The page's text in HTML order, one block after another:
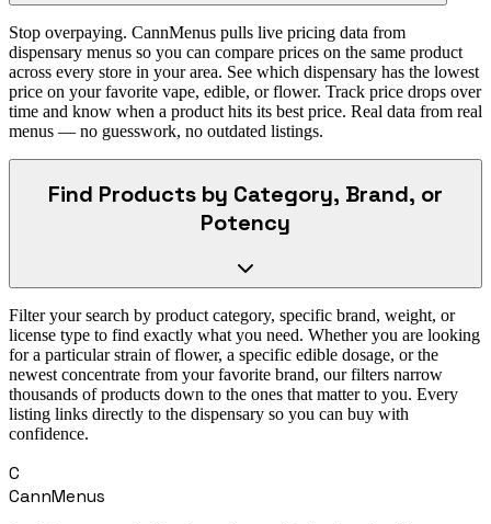
Stop overpaying. CannMenus pulls live pricing data from
dispensary menus so you can compare prices on the same product
across every store in your area. See which dispensary has the lowest
price on your favorite vape, edible, or flower. Track price drops over
time and know when a product hits its best price. Real data from real
menus — no guesswork, no outdated listings.
Find Products by Category, Brand, or
Potency
Filter your search by product category, specific brand, weight, or
license type to find exactly what you need. Whether you are looking
for a particular strain of flower, a specific edible dosage, or the
newest concentrate from your favorite brand, our filters narrow
thousands of products down to the ones that matter to you. Every
listing links directly to the dispensary so you can buy with
confidence.
C
CannMenus